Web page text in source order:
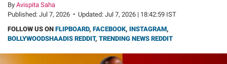
By Avispita Saha
Published: Jul 7, 2026 • Updated: Jul 7, 2026 | 18:42:59 IST
FOLLOW US ON FLIPBOARD, FACEBOOK, INSTAGRAM,
BOLLYWOODSHAADIS REDDIT, TRENDING NEWS REDDIT